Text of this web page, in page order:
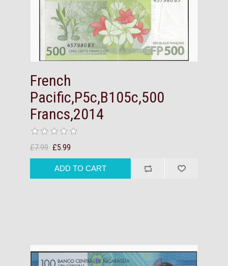
French
Pacific,P5c,B105c,500
Francs,2014
£7.99 £5.99